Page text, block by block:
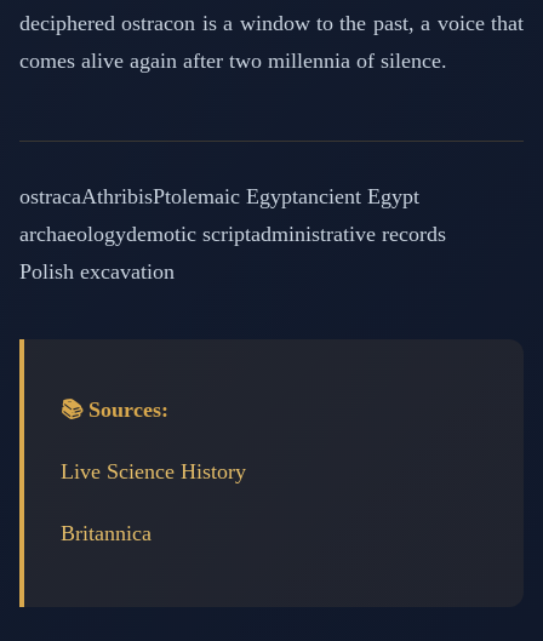
deciphered ostracon is a window to the past, a voice that
comes alive again after two millennia of silence.
ostracaAthribisPtolemaic Egyptancient Egypt
archaeologydemotic scriptadministrative records
Polish excavation
📚 Sources:
Live Science History
Britannica